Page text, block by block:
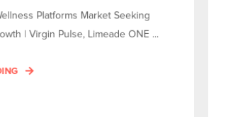
Platforms Market Seeking
| Virgin Pulse, Limeade ONE ...